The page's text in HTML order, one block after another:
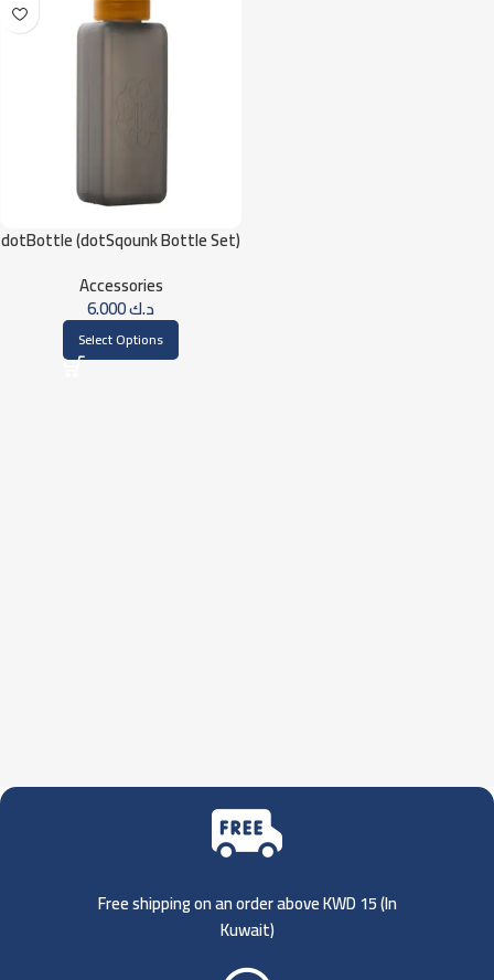
dotBottle (dotSqounk Bottle Set)
Accessories
د.ك
Select Options
Free shipping on an order above KWD 15 (In
Kuwait)